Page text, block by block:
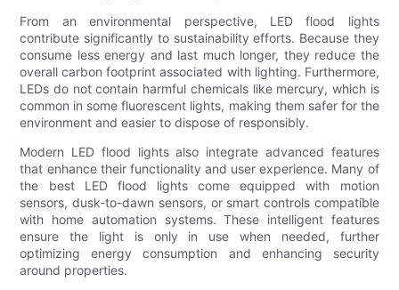
From an environmental perspective, LED flood lights
contribute significantly to sustainability efforts. Because they
consume less energy and last much longer, they reduce the
overall carbon footprint associated with lighting. Furthermore,
LEDs do not contain harmful chemicals like mercury, which is
common in some fluorescent lights, making them safer for the
environment and easier to dispose of responsibly.
Modern LED flood lights also integrate advanced features
that enhance their functionality and user experience. Many of
the best LED flood lights come equipped with motion
sensors, dusk-to-dawn sensors, or smart controls compatible
with home automation systems. These intelligent features
ensure the light is only in use when needed, further
optimizing energy consumption and enhancing security
around properties.